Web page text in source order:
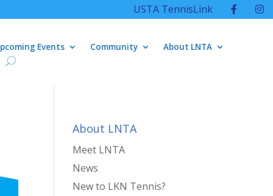
USTA TennisLink
Events Community About LNTA
About LNTA
Meet LNTA
News
New to LKN Tennis?